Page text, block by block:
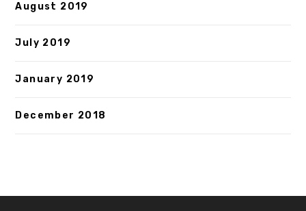
August 2019
July 2019
January 2019
December 2018